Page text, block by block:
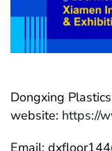
Dongxing
website: https://
Email: